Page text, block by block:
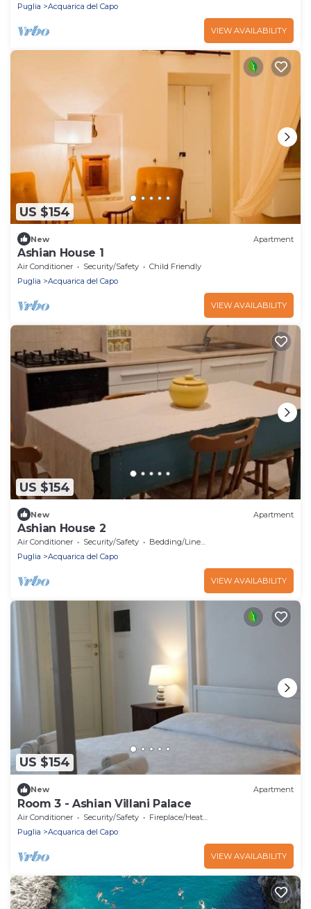
Puglia
Acquarica del Capo
VIEW AVAILABILITY
US $154
New Apartment
Ashian House 1
Air Conditioner Security/Safety
Child Friendly
Puglia
Acquarica del Capo
VIEW AVAILABILITY
US $154
New Apartment
Ashian House 2
Air Conditioner Security/Safety
Bedding/Linens
Puglia
Acquarica del Capo
VIEW AVAILABILITY
US $154
New Apartment
Room 3 - Ashian Villani Palace
Air Conditioner Security/Safety
Fireplace/Heating
Puglia
Acquarica del Capo
VIEW AVAILABILITY